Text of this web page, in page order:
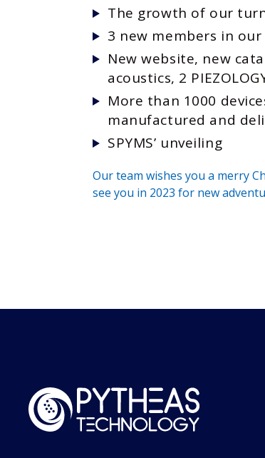
The growth of our
3 new members in
New website, new
acoustics, 2
More than 1000
manufactured and
SPYMS’ unveiling
Our team wishes you a merry
see you in 2023 for new